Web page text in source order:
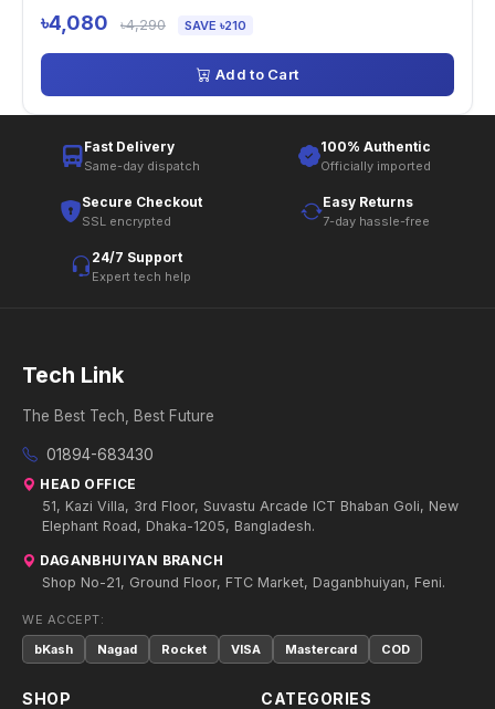
৳4,080 ৳4,290 SAVE ৳210
Add to Cart
Fast Delivery
Same-day dispatch
100% Authentic
Officially imported
Secure Checkout
SSL encrypted
Easy Returns
7-day hassle-free
24/7 Support
Expert tech help
Tech Link
The Best Tech, Best Future
01894-683430
HEAD OFFICE
51, Kazi Villa, 3rd Floor, Suvastu Arcade ICT Bhaban Goli, New
Elephant Road, Dhaka-1205, Bangladesh.
DAGANBHUIYAN BRANCH
Shop No-21, Ground Floor, FTC Market, Daganbhuiyan, Feni.
WE ACCEPT:
bKash
Nagad Rocket VISA Mastercard COD
SHOP CATEGORIES